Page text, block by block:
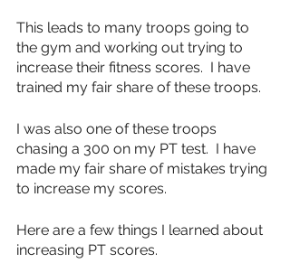
This leads to many troops going to
the gym and working out trying to
increase their fitness scores.  I have
trained my fair share of these troops.
I was also one of these troops
chasing a 300 on my PT test.  I have
made my fair share of mistakes trying
to increase my scores.
Here are a few things I learned about
increasing PT scores.